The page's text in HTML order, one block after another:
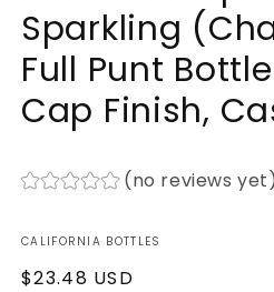
Sparkling
Full Punt
Cap Finish,
(no reviews yet)
CALIFORNIA BOTTLES
Regular
$23.48 USD